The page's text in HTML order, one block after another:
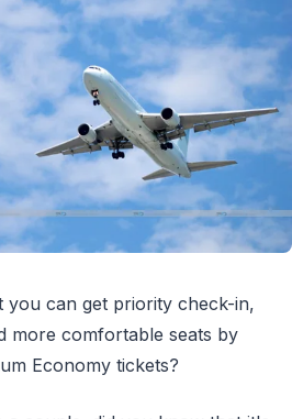
you can get priority check-in,
more comfortable seats by
Economy tickets?